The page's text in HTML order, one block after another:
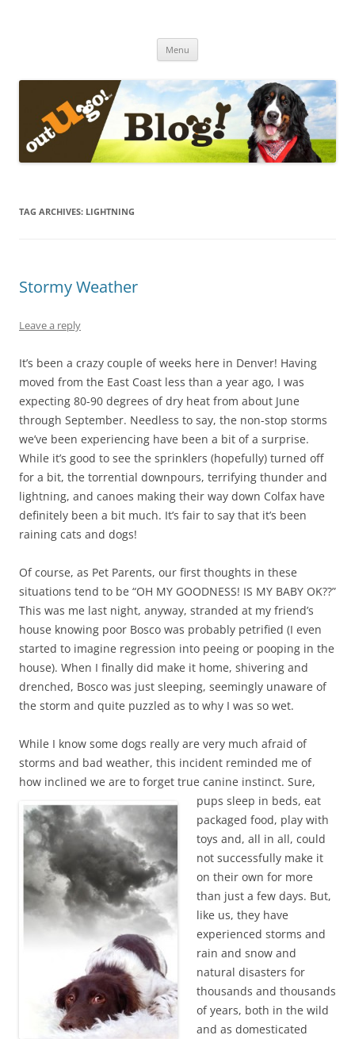
Menu
TAG ARCHIVES: LIGHTNING
Stormy Weather
Leave a reply
It’s been a crazy couple of weeks here in Denver! Having
moved from the East Coast less than a year ago, I was
expecting 80-90 degrees of dry heat from about June
through September. Needless to say, the non-stop storms
we’ve been experiencing have been a bit of a surprise.
While it’s good to see the sprinklers (hopefully) turned off
for a bit, the torrential downpours, terrifying thunder and
lightning, and canoes making their way down Colfax have
definitely been a bit much. It’s fair to say that it’s been
raining cats and dogs!
Of course, as Pet Parents, our first thoughts in these
situations tend to be “OH MY GOODNESS! IS MY BABY OK??”
This was me last night, anyway, stranded at my friend’s
house knowing poor Bosco was probably petrified (I even
started to imagine regression into peeing or pooping in the
house). When I finally did make it home, shivering and
drenched, Bosco was just sleeping, seemingly unaware of
the storm and quite puzzled as to why I was so wet.
While I know some dogs really are very much afraid of
storms and bad weather, this incident reminded me of
how inclined we are to forget true canine instinct. Sure,
pups sleep in beds, eat
packaged food, play with
toys and, all in all, could
not successfully make it
on their own for more
than just a few days. But,
like us, they have
experienced storms and
rain and snow and
natural disasters for
thousands and thousands
of years, both in the wild
and as domesticated